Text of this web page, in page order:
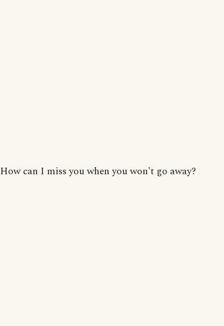
How can I miss you when you won't go away?